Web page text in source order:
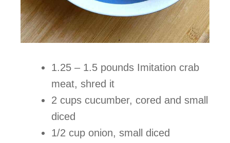
1.25 – 1.5 pounds Imitation crab
meat, shred it
2 cups cucumber, cored and small
diced
1/2 cup onion, small diced